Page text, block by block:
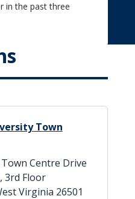
in the past three
Town
Centre Drive
3rd Floor
Virginia 26501